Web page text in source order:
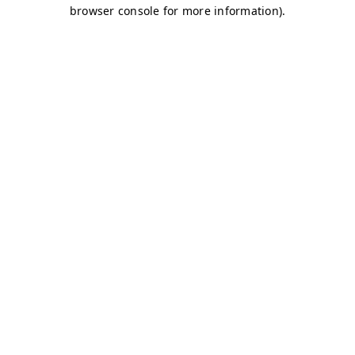
browser console for more information).